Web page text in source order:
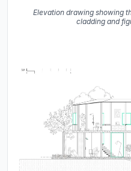
Elevation drawing showing
cladding and